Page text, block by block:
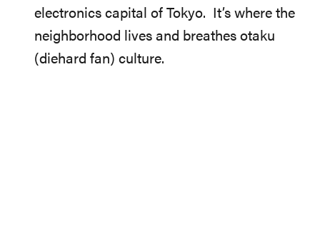
electronics capital of Tokyo. It’s where the
neighborhood lives and breathes otaku
(diehard fan) culture.